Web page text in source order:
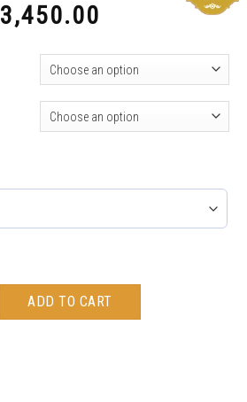
3,450.00
ADD TO CART